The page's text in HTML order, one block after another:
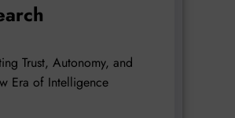
Trust, Autonomy, and
Era of Intelligence